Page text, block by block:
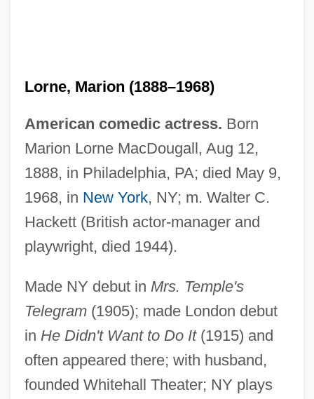
Lorne, Marion (1888–1968)
American comedic actress. Born
Marion Lorne MacDougall, Aug 12,
1888, in Philadelphia, PA; died May 9,
1968, in New York, NY; m. Walter C.
Hackett (British actor-manager and
playwright, died 1944).
Made NY debut in Mrs. Temple's
Telegram(1905); made London debut
in He Didn't Want to Do It(1915) and
often appeared there; with husband,
founded Whitehall Theater; NY plays
Lorna Doone 2001
Lorna Doone 1990
Lorna Doone 1934
Lorna Doone 1922